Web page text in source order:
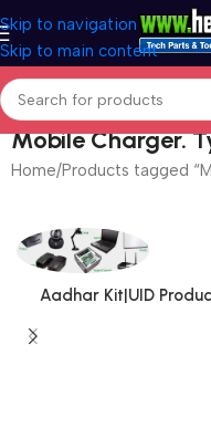
Skip to navigation
Skip to main content
Mobile Charger.
Home Products tagged
Aadhar Kit|UID